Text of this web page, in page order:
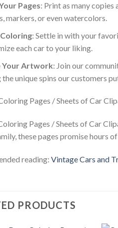
Pages: Print as many
markers, or even watercolors.
: Settle in with your
each car to your liking.
Your Artwork: Join our
the unique spins our customers
Pages / Sheets of Car
these pages promise hours
reading: Vintage Cars and
PRODUCTS